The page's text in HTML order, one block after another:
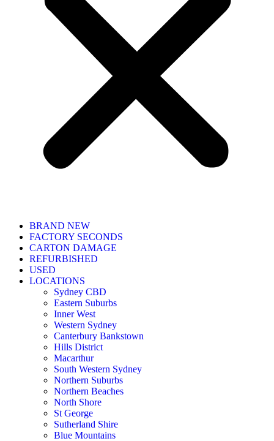
BRAND NEW
FACTORY SECONDS
CARTON DAMAGE
REFURBISHED
USED
LOCATIONS
Sydney CBD
Eastern Suburbs
Inner West
Western Sydney
Canterbury Bankstown
Hills District
Macarthur
South Western Sydney
Northern Suburbs
Northern Beaches
North Shore
St George
Sutherland Shire
Blue Mountains